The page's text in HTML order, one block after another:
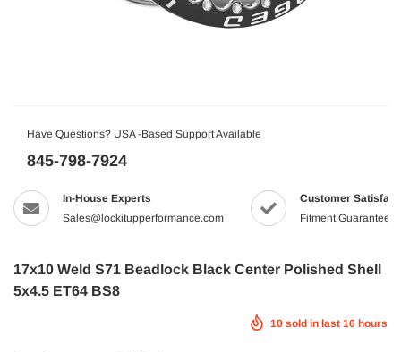
Have Questions? USA -Based Support Available
845-798-7924
In-House Experts
Sales@lockitupperformance.com
Customer
Fitment Guaranteed
17x10 Weld S71 Beadlock Black Center Polished Shell
5x4.5 ET64 BS8
10 sold in last 16 hours